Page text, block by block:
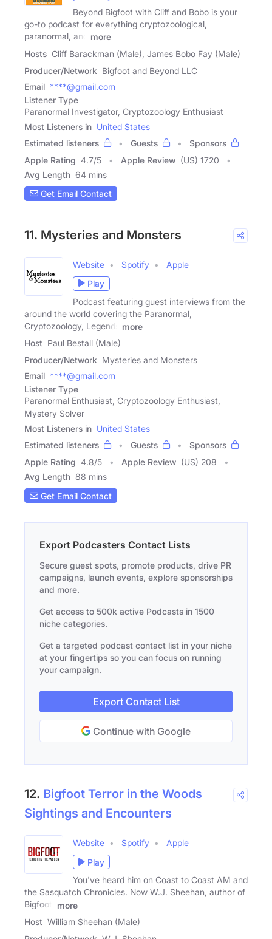
Beyond Bigfoot with Cliff and Bobo is your
go-to podcast for everything cryptozoological,
paranormal, and
more
Hosts Cliff Barackman (Male), James Bobo Fay (Male)
Producer/Network Bigfoot and Beyond LLC
Email ****@gmail.com
Listener Type
Paranormal Investigator, Cryptozoology Enthusiast
Most Listeners in United States
Estimated listeners
Guests
Sponsors
Apple Rating 4.7/5 Apple Review (US) 1720
Avg Length 64 mins
Get Email Contact
11. Mysteries and Monsters
Website Spotify
Apple
Play
Podcast featuring guest interviews from the
around the world covering the Paranormal,
Cryptozoology, Legends
more
Host Paul Bestall (Male)
Producer/Network Mysteries and Monsters
Email ****@gmail.com
Listener Type
Paranormal Enthusiast, Cryptozoology Enthusiast,
Mystery Solver
Most Listeners in United States
Estimated listeners
Guests
Sponsors
Apple Rating 4.8/5 Apple Review (US) 208
Avg Length 88 mins
Get Email Contact
Export Podcasters Contact Lists
Secure guest spots, promote products, drive PR
campaigns, launch events, explore sponsorships
and more.
Get access to 500k active Podcasts in 1500
niche categories.
Get a targeted podcast contact list in your niche
at your fingertips so you can focus on running
your campaign.
Export Contact List
Continue with Google
12. Bigfoot Terror in the Woods
Sightings and Encounters
Website Spotify
Apple
Play
You've heard him on Coast to Coast AM and
the Sasquatch Chronicles. Now W.J. Sheehan, author of
Bigfoot:
more
Host William Sheehan (Male)